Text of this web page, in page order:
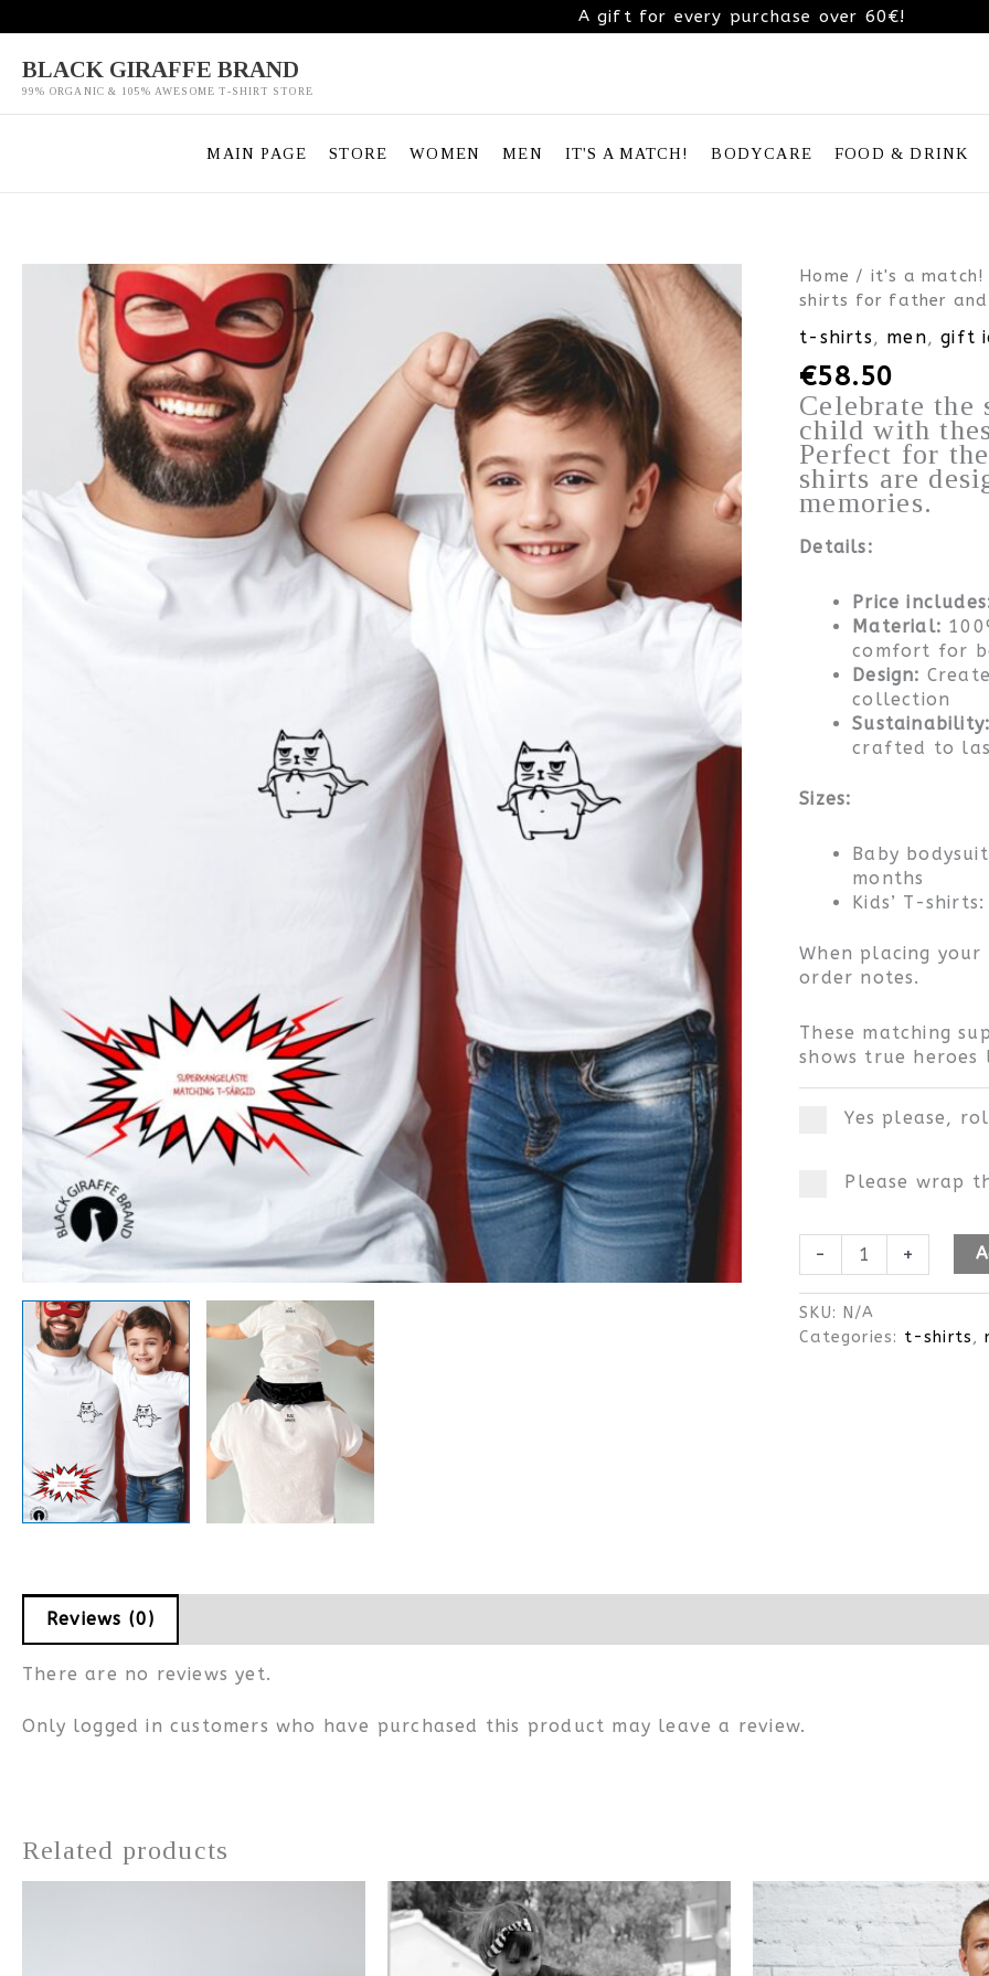
to
content
A gift for every purchase over 60€!
BLACK GIRAFFE BRAND
99% ORGANIC & 105% AWESOME T-SHIRT STORE
MAIN PAGE STORE WOMEN MEN IT'S A MATCH! BODYCARE FOOD & DRINK
Home / it's a match!
shirts for father and
t-shirts, men,gift
€58.50
Celebrate the
child with
Perfect for
shirts are
memories.
Details:
Price
Material:
comfort for
Design:
collection
Sustainability:
crafted to
Sizes:
Baby
months
Kids’ T-
When placing
order notes.
These matching
shows true
Yes please,
Please wrap
-
Father’s
Day
Idea
–
matching
superhero
T-
shirts
for
father
and
quantity
+
SKU: N/A
Categories: t-shirts,
Reviews (0)
There are no reviews yet.
Only logged in customers who have purchased this product may leave a review.
Related products
This
product
has
multiple